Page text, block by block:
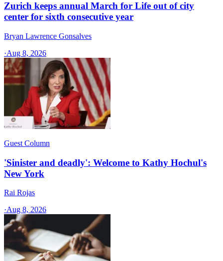
Zurich keeps annual March for Life out of city
center for sixth consecutive year
Bryan Lawrence Gonsalves
·Aug 8, 2026
Guest Column
'Sinister and deadly': Welcome to Kathy Hochul's
New York
Rai Rojas
·Aug 8, 2026